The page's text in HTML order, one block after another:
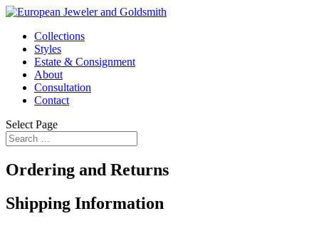
Collections
Styles
Estate & Consignment
About
Consultation
Contact
Select Page
Ordering and Returns
Shipping Information